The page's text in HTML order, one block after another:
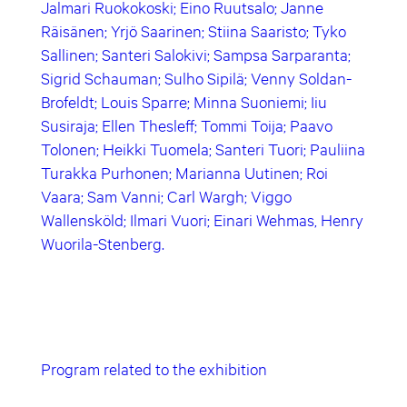
Jalmari Ruokokoski; Eino Ruutsalo; Janne
Räisänen; Yrjö Saarinen; Stiina Saaristo; Tyko
Sallinen; Santeri Salokivi; Sampsa Sarparanta;
Sigrid Schauman; Sulho Sipilä; Venny Soldan-
Brofeldt; Louis Sparre; Minna Suoniemi; Iiu
Susiraja; Ellen Thesleff; Tommi Toija; Paavo
Tolonen; Heikki Tuomela; Santeri Tuori; Pauliina
Turakka Purhonen; Marianna Uutinen; Roi
Vaara; Sam Vanni; Carl Wargh; Viggo
Wallensköld; Ilmari Vuori; Einari Wehmas, Henry
Wuorila-Stenberg.
Program related to the exhibition